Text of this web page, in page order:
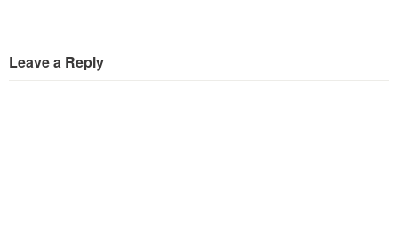
Leave a Reply